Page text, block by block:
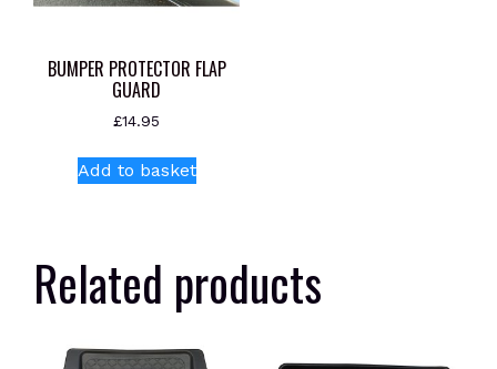
BUMPER PROTECTOR FLAP
GUARD
£14.95
Add to basket
Related products